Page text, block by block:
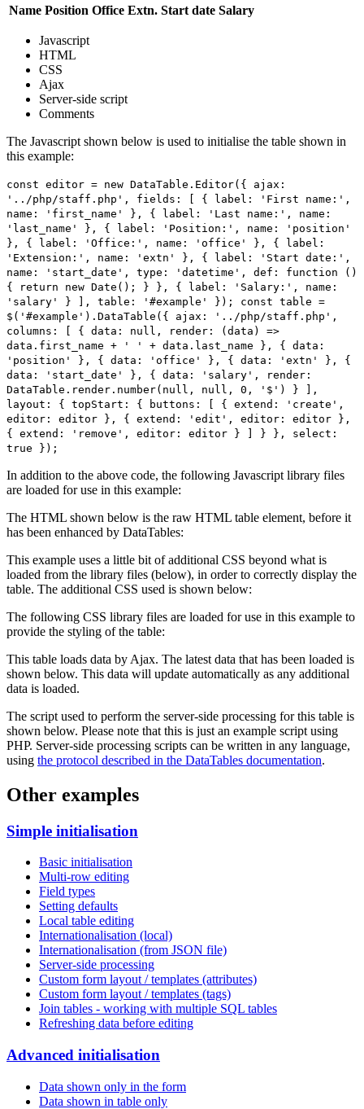
Name Position Office Extn. Start date Salary
Javascript
HTML
CSS
Ajax
Server-side script
Comments
The Javascript shown below is used to initialise the table shown in
this example:
const editor = new DataTable.Editor({ ajax:
'../php/staff.php', fields: [ { label: 'First name:',
name: 'first_name' }, { label: 'Last name:', name:
'last_name' }, { label: 'Position:', name: 'position'
}, { label: 'Office:', name: 'office' }, { label:
'Extension:', name: 'extn' }, { label: 'Start date:',
name: 'start_date', type: 'datetime', def: function ()
{ return new Date(); } }, { label: 'Salary:', name:
'salary' } ], table: '#example' }); const table =
$('#example').DataTable({ ajax: '../php/staff.php',
columns: [ { data: null, render: (data) =>
data.first_name + ' ' + data.last_name }, { data:
'position' }, { data: 'office' }, { data: 'extn' }, {
data: 'start_date' }, { data: 'salary', render:
DataTable.render.number(null, null, 0, '$') } ],
layout: { topStart: { buttons: [ { extend: 'create',
editor: editor }, { extend: 'edit', editor: editor },
{ extend: 'remove', editor: editor } ] } }, select:
true });
In addition to the above code, the following Javascript library files
are loaded for use in this example:
The HTML shown below is the raw HTML table element, before it
has been enhanced by DataTables:
This example uses a little bit of additional CSS beyond what is
loaded from the library files (below), in order to correctly display the
table. The additional CSS used is shown below:
The following CSS library files are loaded for use in this example to
provide the styling of the table:
This table loads data by Ajax. The latest data that has been loaded is
shown below. This data will update automatically as any additional
data is loaded.
The script used to perform the server-side processing for this table is
shown below. Please note that this is just an example script using
PHP. Server-side processing scripts can be written in any language,
using the protocol described in the DataTables documentation.
Other examples
Simple initialisation
Basic initialisation
Multi-row editing
Field types
Setting defaults
Local table editing
Internationalisation (local)
Internationalisation (from JSON file)
Server-side processing
Custom form layout / templates (attributes)
Custom form layout / templates (tags)
Join tables - working with multiple SQL tables
Refreshing data before editing
Advanced initialisation
Data shown only in the form
Data shown in table only